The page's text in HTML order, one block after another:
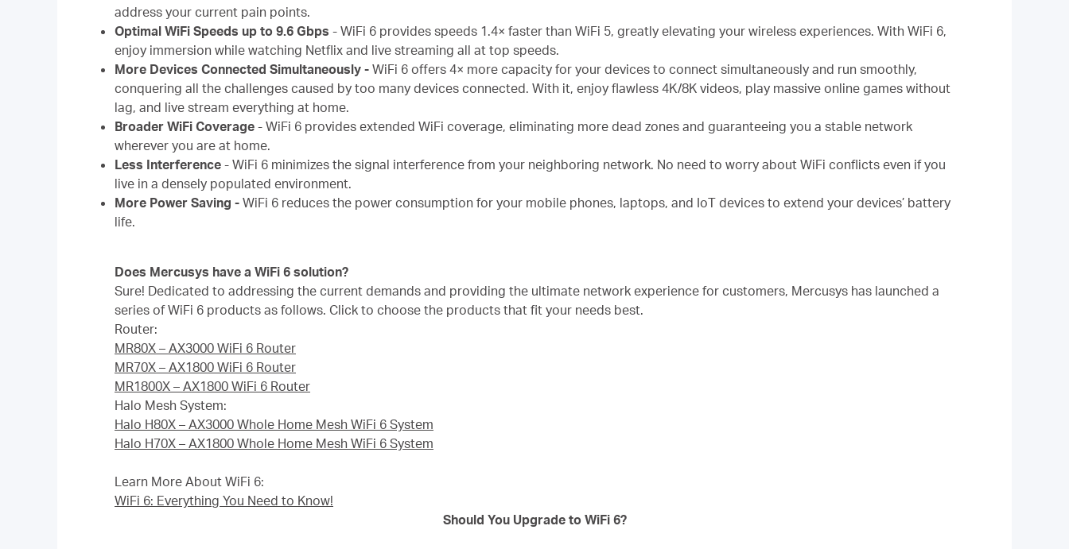
address your current pain points.
Optimal WiFi Speeds up to 9.6 Gbps - WiFi 6 provides speeds 1.4× faster than WiFi 5, greatly elevating your wireless experiences. With WiFi 6,
enjoy immersion while watching Netflix and live streaming all at top speeds.
More Devices Connected Simultaneously - WiFi 6 offers 4× more capacity for your devices to connect simultaneously and run smoothly,
conquering all the challenges caused by too many devices connected. With it, enjoy flawless 4K/8K videos, play massive online games without
lag, and live stream everything at home.
Broader WiFi Coverage - WiFi 6 provides extended WiFi coverage, eliminating more dead zones and guaranteeing you a stable network
wherever you are at home.
Less Interference - WiFi 6 minimizes the signal interference from your neighboring network. No need to worry about WiFi conflicts even if you
live in a densely populated environment.
More Power Saving - WiFi 6 reduces the power consumption for your mobile phones, laptops, and IoT devices to extend your devices’ battery
life.
Does Mercusys have a WiFi 6 solution?
Sure! Dedicated to addressing the current demands and providing the ultimate network experience for customers, Mercusys has launched a
series of WiFi 6 products as follows. Click to choose the products that fit your needs best.
Router:
MR80X – AX3000 WiFi 6 Router
MR70X – AX1800 WiFi 6 Router
MR1800X – AX1800 WiFi 6 Router
Halo Mesh System:
Halo H80X – AX3000 Whole Home Mesh WiFi 6 System
Halo H70X – AX1800 Whole Home Mesh WiFi 6 System
Learn More About WiFi 6:
WiFi 6: Everything You Need to Know!
Should You Upgrade to WiFi 6?